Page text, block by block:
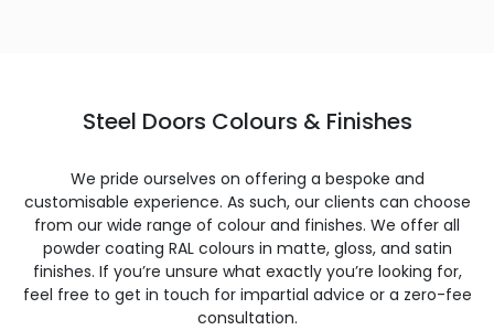
Steel Doors Colours & Finishes
We pride ourselves on offering a bespoke and
customisable experience. As such, our clients can choose
from our wide range of colour and finishes. We offer all
powder coating RAL colours in matte, gloss, and satin
finishes. If you’re unsure what exactly you’re looking for,
feel free to get in touch for impartial advice or a zero-fee
consultation.